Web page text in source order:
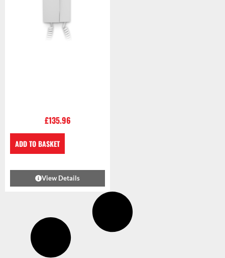
£135.96
ADD TO BASKET
View Details